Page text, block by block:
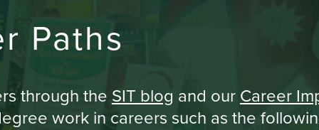
Paths
through the SIT blog and our Career
work in careers such as the